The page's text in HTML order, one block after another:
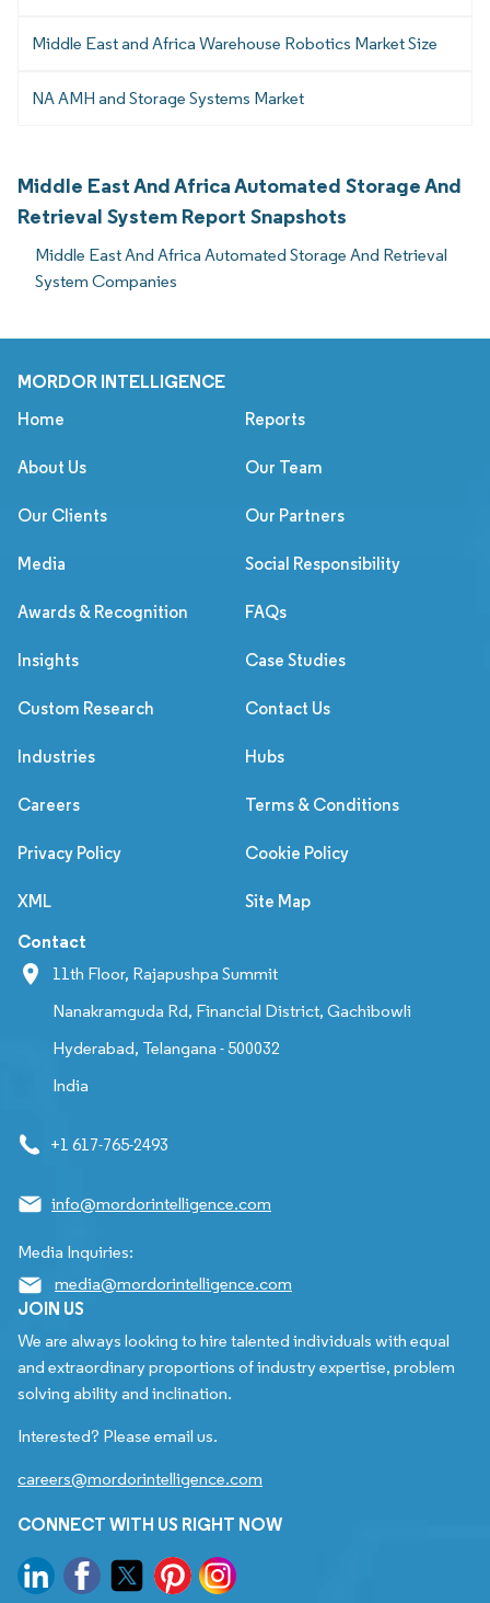
Middle East and Africa Warehouse Robotics Market Size
NA AMH and Storage Systems Market
Middle East And Africa Automated Storage And
Retrieval System Report Snapshots
Middle East And Africa Automated Storage And Retrieval
System Companies
MORDOR INTELLIGENCE
Home Reports
About Us Our Team
Our Clients Our Partners
Media Social Responsibility
Awards & Recognition FAQs
Insights Case Studies
Custom Research Contact Us
Industries Hubs
Careers Terms & Conditions
Privacy Policy Cookie Policy
XML Site Map
Contact
11th Floor, Rajapushpa Summit
Nanakramguda Rd, Financial District, Gachibowli
Hyderabad, Telangana - 500032
India
+1 617-765-2493
info@mordorintelligence.com
Media Inquiries:
media@mordorintelligence.com
JOIN US
We are always looking to hire talented individuals with equal
and extraordinary proportions of industry expertise, problem
solving ability and inclination.
Interested? Please email us.
careers@mordorintelligence.com
CONNECT WITH US RIGHT NOW